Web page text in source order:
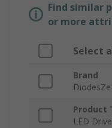
Find similar
or more
Select
Brand
Product
LED